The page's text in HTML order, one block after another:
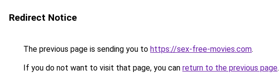
Redirect Notice
The previous page is sending you to https://sex-free-movies.com.
If you do not want to visit that page, you can return to the previous page.